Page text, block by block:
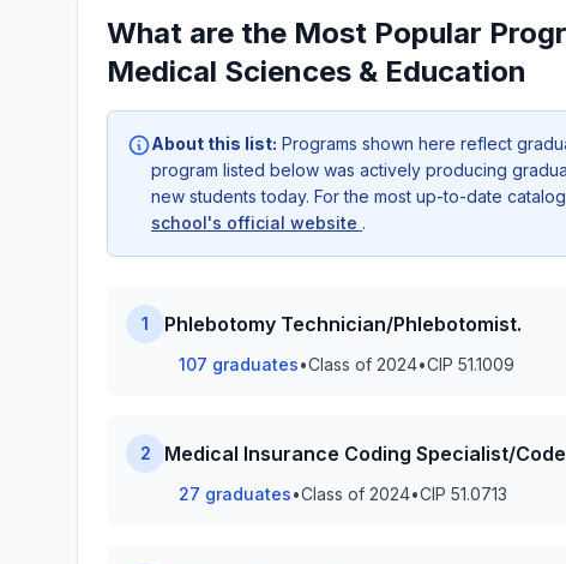
What are the Most Popular
Medical Sciences & Education
About this list: Programs shown here reflect
program listed below was actively producing
new students today. For the most up-to-date
school's official website .
1 Phlebotomy Technician/Phlebotomist.
107 graduates•Class of 2024•CIP 51.1009
2 Medical Insurance Coding Specialist/
27 graduates•Class of 2024•CIP 51.0713